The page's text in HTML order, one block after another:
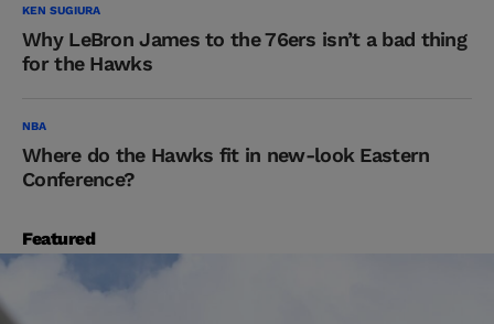
KEN SUGIURA
Why LeBron James to the 76ers isn’t a bad thing
for the Hawks
NBA
Where do the Hawks fit in new-look Eastern
Conference?
Featured